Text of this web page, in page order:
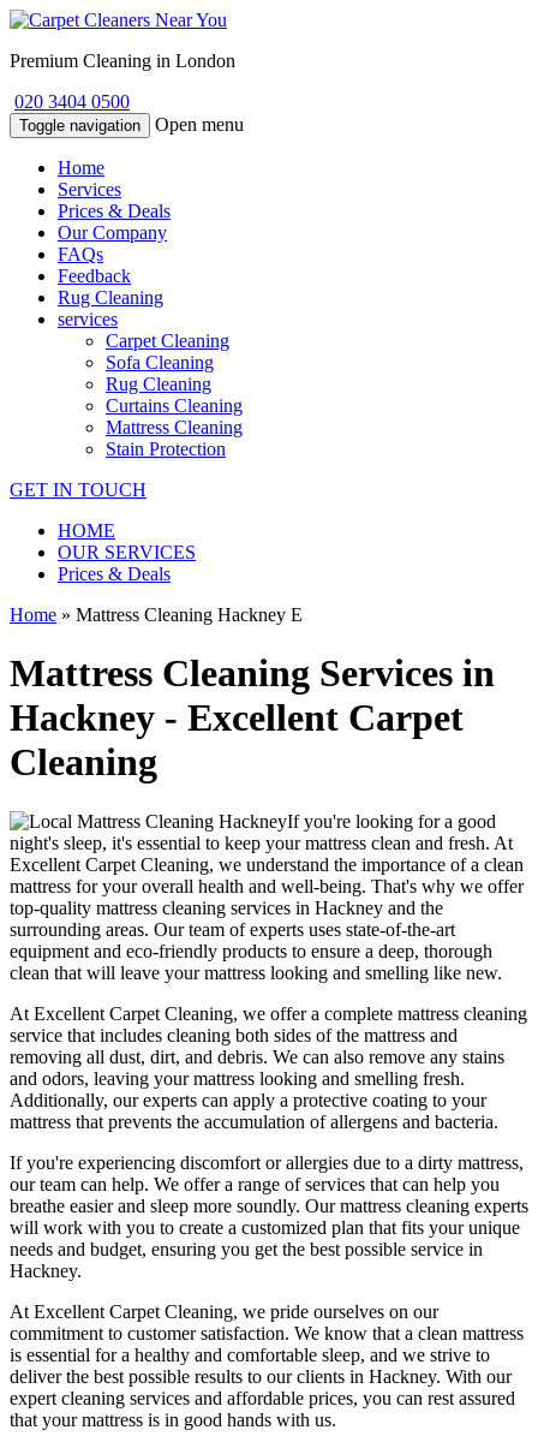
Premium Cleaning in London
020 3404 0500
Toggle navigation Open menu
Home
Services
Prices & Deals
Our Company
FAQs
Feedback
Rug Cleaning
services
Carpet Cleaning
Sofa Cleaning
Rug Cleaning
Curtains Cleaning
Mattress Cleaning
Stain Protection
GET IN TOUCH
HOME
OUR SERVICES
Prices & Deals
Home » Mattress Cleaning Hackney E
Mattress Cleaning Services in
Hackney - Excellent Carpet
Cleaning
If you're looking for a good
night's sleep, it's essential to keep your mattress clean and fresh. At
Excellent Carpet Cleaning, we understand the importance of a clean
mattress for your overall health and well-being. That's why we offer
top-quality mattress cleaning services in Hackney and the
surrounding areas. Ourteam of experts uses state-of-the-art
equipment and eco-friendly products to ensure a deep, thorough
clean that will leave your mattress looking and smelling like new.
At Excellent Carpet Cleaning, we offer a complete mattress cleaning
service that includes cleaning both sides of the mattress and
removing all dust, dirt, and debris. We can also remove any stains
and odors, leaving your mattress looking and smelling fresh.
Additionally, our experts can apply a protective coating to your
mattress that prevents the accumulation of allergens and bacteria.
If you're experiencing discomfort or allergies due to a dirty mattress,
our team can help. We offer a range of services that can help you
breathe easier and sleep more soundly. Ourmattress cleaning experts
will work with you to create a customized plan that fits your unique
needs and budget, ensuring you get the best possible service in
Hackney.
At Excellent Carpet Cleaning, we pride ourselves on our
commitment to customer satisfaction. We know that a clean mattress
is essential for a healthy and comfortable sleep, and we strive to
deliverthe best possible results to our clients in Hackney. With our
expert cleaning services and affordable prices, you can rest assured
that your mattress is in good hands with us.